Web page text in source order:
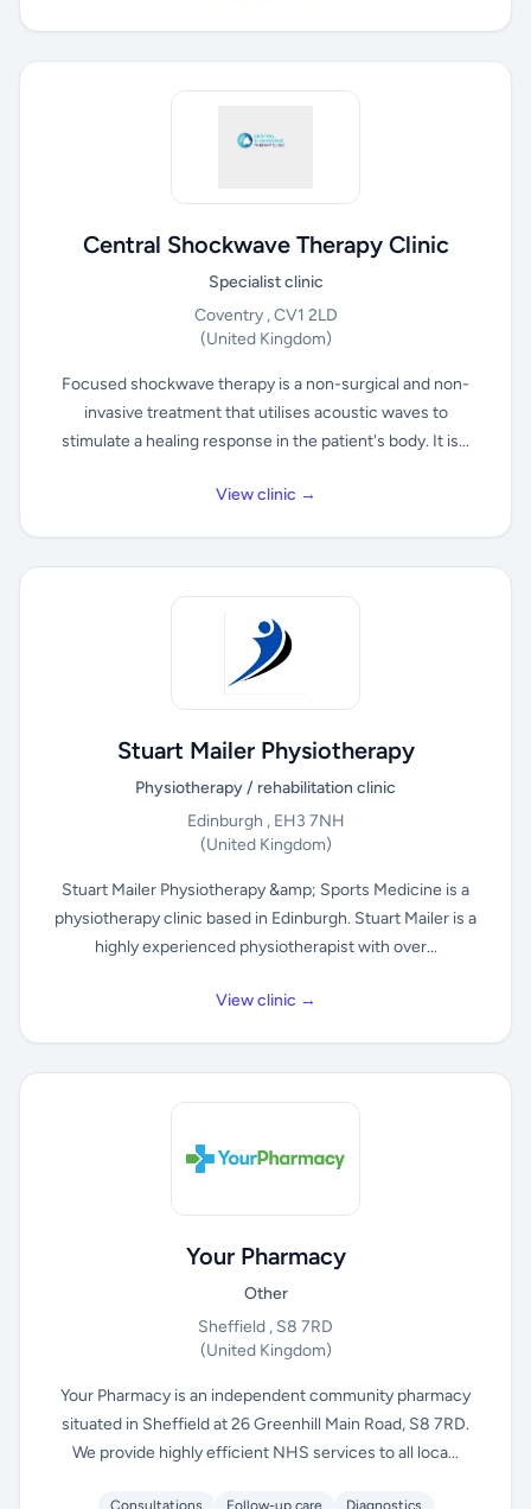
Central Shockwave Therapy Clinic
Specialist clinic
Coventry , CV1 2LD
(United Kingdom)
Focused shockwave therapy is a non-surgical and non-
invasive treatment that utilises acoustic waves to
stimulate a healing response in the patient's body. It is...
View clinic →
Stuart Mailer Physiotherapy
Physiotherapy / rehabilitation clinic
Edinburgh , EH3 7NH
(United Kingdom)
Stuart Mailer Physiotherapy &amp; Sports Medicine is a
physiotherapy clinic based in Edinburgh. Stuart Mailer is a
highly experienced physiotherapist with over...
View clinic →
Your Pharmacy
Other
Sheffield , S8 7RD
(United Kingdom)
Your Pharmacy is an independent community pharmacy
situated in Sheffield at 26 Greenhill Main Road, S8 7RD.
We provide highly efficient NHS services to all loca...
Consultations Follow-up care
Diagnostics